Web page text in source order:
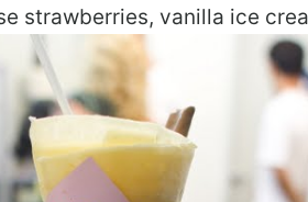
strawberries, vanilla ice